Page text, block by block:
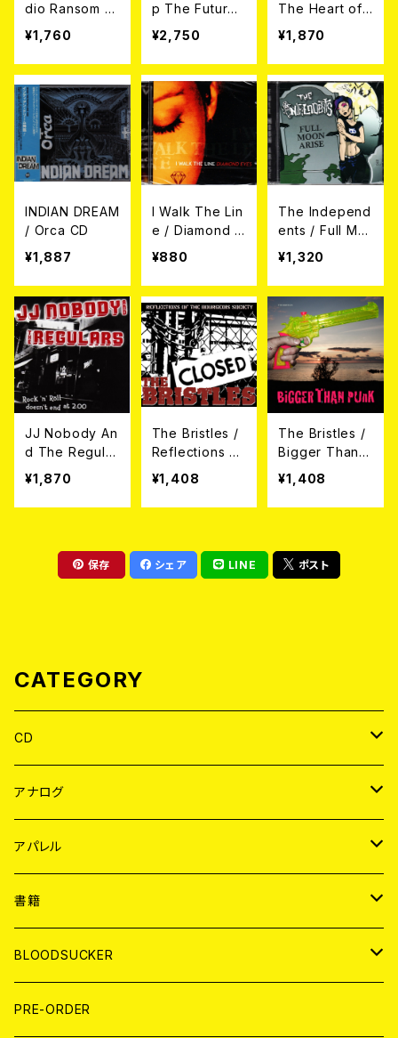
dio Ransom N
ote CD
¥1,760
p The Future
LP
¥2,750
The Heart of I
nsurrection
CD
¥1,870
INDIAN DREAM
/ Orca CD
¥1,887
I Walk The Lin
e / Diamond E
yes CD
¥880
The Independ
ents / Full Mo
¥1,320
JJ Nobody An
d The Regular
s / Rock'n'Rol
l Doesn't End
At 2:00 CD
¥1,870
The Bristles /
Reflections Of
The Bourgeoi
s Society CD
¥1,408
The Bristles /
Bigger Than P
unk CD
¥1,408
保存 シェア LINE ポスト
CATEGORY
CD
JAPAN
WORLD
アナログ
JAPAN
７EP
LP
WORLD
7EP
LP
アパレル
JAPAN
T-shirt
HOOD
WORLD
T-shirt
書籍
MAGAZINE
BOLLOCKS
写真集 (PHOTOBOOK)
BLOODSUCKER
CD
PRE-ORDER